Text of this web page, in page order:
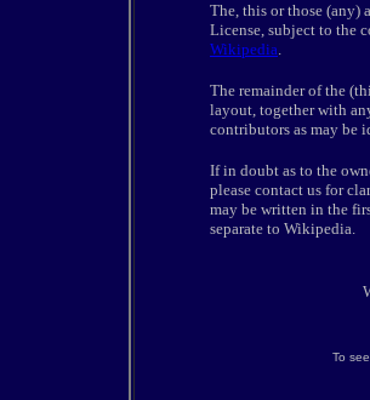
The, this or those (any)
License, subject to the
Wikipedia.
The remainder of the
layout, together with
contributors as may be
If in doubt as to the
please contact us for
may be written in the
separate to Wikipedia.
To